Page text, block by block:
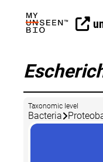
Taxonomic level
Bacteria